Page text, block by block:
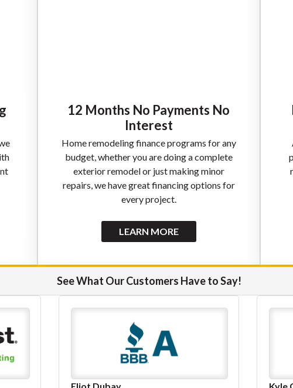
12 Months No Payments No
Interest
Home remodeling finance programs for any
budget, whether you are doing a complete
exterior remodel or just making minor
repairs, we have great financing options for
every project.
LEARN MORE
See What Our Customers Have to Say!